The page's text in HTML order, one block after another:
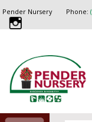
Phone:
Pender Nursery